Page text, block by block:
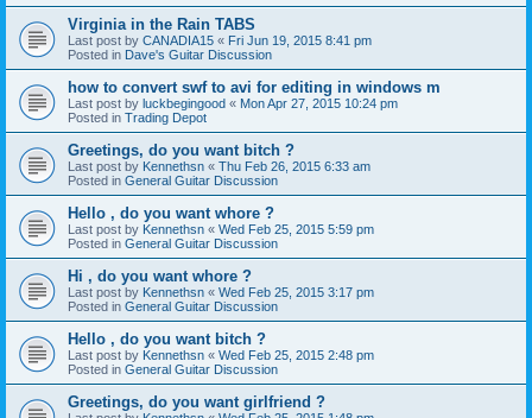
Virginia in the Rain TABS
Last post by CANADIA15 « Fri Jun 19, 2015 8:41 pm
Posted in Dave's Guitar Discussion
how to convert swf to avi for editing in windows m
Last post by luckbegingood « Mon Apr 27, 2015 10:24 pm
Posted in Trading Depot
Greetings, do you want bitch ?
Last post by Kennethsn « Thu Feb 26, 2015 6:33 am
Posted in General Guitar Discussion
Hello , do you want whore ?
Last post by Kennethsn « Wed Feb 25, 2015 5:59 pm
Posted in General Guitar Discussion
Hi , do you want whore ?
Last post by Kennethsn « Wed Feb 25, 2015 3:17 pm
Posted in General Guitar Discussion
Hello , do you want bitch ?
Last post by Kennethsn « Wed Feb 25, 2015 2:48 pm
Posted in General Guitar Discussion
Greetings, do you want girlfriend ?